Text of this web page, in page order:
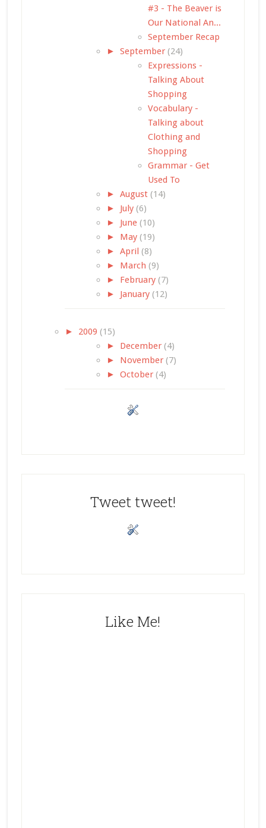
#3 - The Beaver is
Our National An...
September Recap
► September (24)
Expressions -
Talking About
Shopping
Vocabulary -
Talking about
Clothing and
Shopping
Grammar - Get
Used To
► August (14)
► July (6)
► June (10)
► May (19)
► April (8)
► March (9)
► February (7)
► January (12)
► 2009 (15)
► December (4)
► November (7)
► October (4)
Tweet tweet!
Like Me!